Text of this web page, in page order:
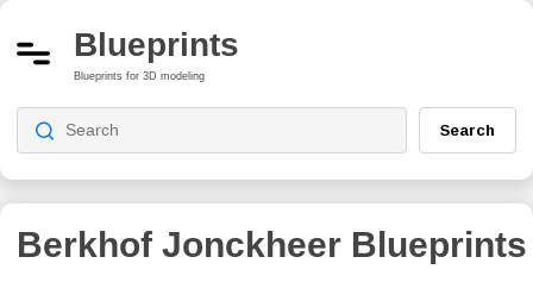
Blueprints
Blueprints for 3D modeling
Search
Berkhof Jonckheer Blueprints